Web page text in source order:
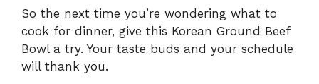
So the next time you’re wondering what to
cook for dinner, give this Korean Ground Beef
Bowl a try. Your taste buds and your schedule
will thank you.